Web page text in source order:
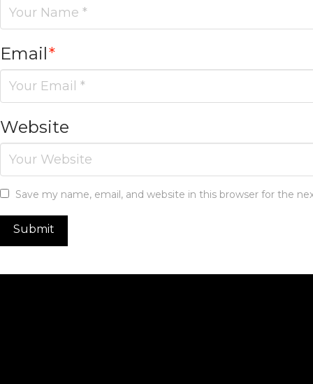
Email*
Website
Save my name, email, and website in this browser for the